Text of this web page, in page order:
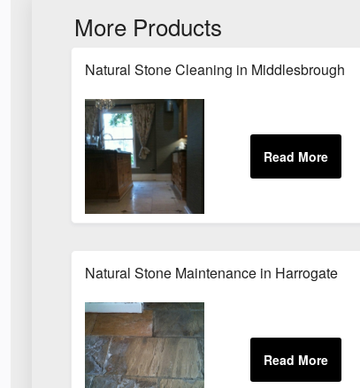
More Products
Natural Stone Cleaning in Middlesbrough
Natural Stone Maintenance in Harrogate